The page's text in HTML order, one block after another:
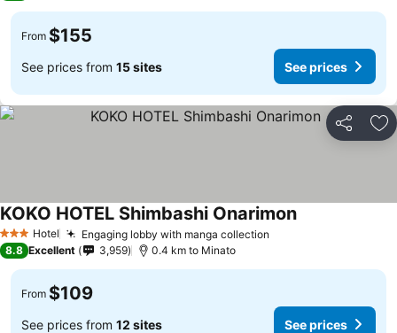
From $155
See prices from 15 sites See prices
Share
3 StarsHotel Engaging lobby with manga collection
KOKO HOTEL Shimbashi OnarimonSee prices
8.8 Excellent 3,959 0.4 km to Minato
From $109
See prices from 12 sites See prices